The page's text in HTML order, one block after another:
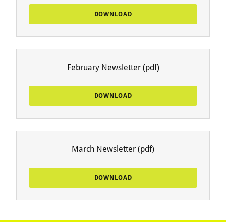
DOWNLOAD
February Newsletter(pdf)
DOWNLOAD
March Newsletter (pdf)
DOWNLOAD